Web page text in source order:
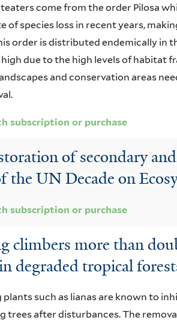
come from the order Pilosa
of species loss in recent years,
order is distributed endemically in
due to the high levels of habitat
and conservation areas
subscription or purchase
of secondary
the UN Decade on
subscription or purchase
climbers more than
degraded tropical
plants such as lianas are known to
trees after disturbances. The